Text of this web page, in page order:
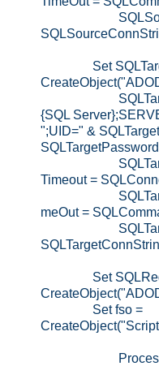
Set
{SQL
";UID=" &
Timeout =
meOut =
Set
Set fso =